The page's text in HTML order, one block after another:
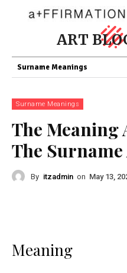
ART
Surname Meanings
Surname Meanings
The
The
By itzadmin on May 13,
Meaning